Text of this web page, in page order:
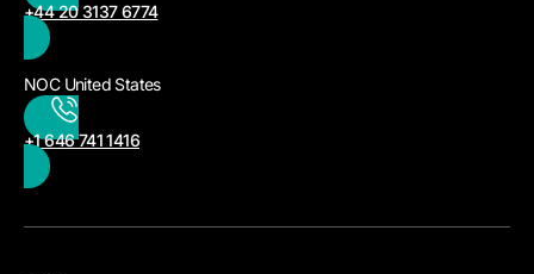
+44 20 3137 6774
NOC United States
+1 646 741 1416